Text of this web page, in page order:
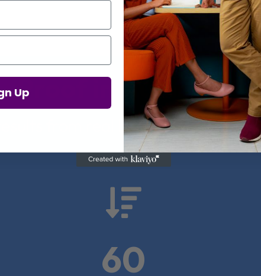
Proof in Numbers
results from real health-tech

60
Up